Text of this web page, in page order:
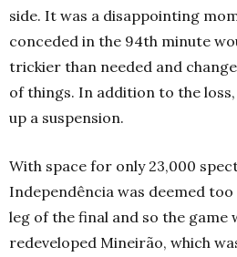
side. It was a disappointing
conceded in the 94th minute
trickier than needed and
of things. In addition to the
up a suspension.
With space for only 23,000
Independência was deemed
leg of the final and so the game
redeveloped Mineirão, which